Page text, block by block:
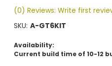
(0) Reviews: Write first
SKU: A-GT6KIT
Availability:
Current build time of 10-12